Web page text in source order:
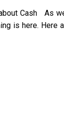
Cash As
is here. Here